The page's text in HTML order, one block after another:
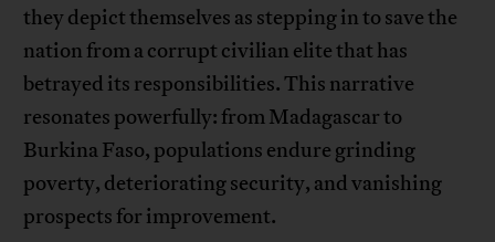
they depict themselves as stepping in to save the
nation from a corrupt civilian elite that has
betrayed its responsibilities. This narrative
resonates powerfully: from Madagascar to
Burkina Faso, populations endure grinding
poverty, deteriorating security, and vanishing
prospects for improvement.